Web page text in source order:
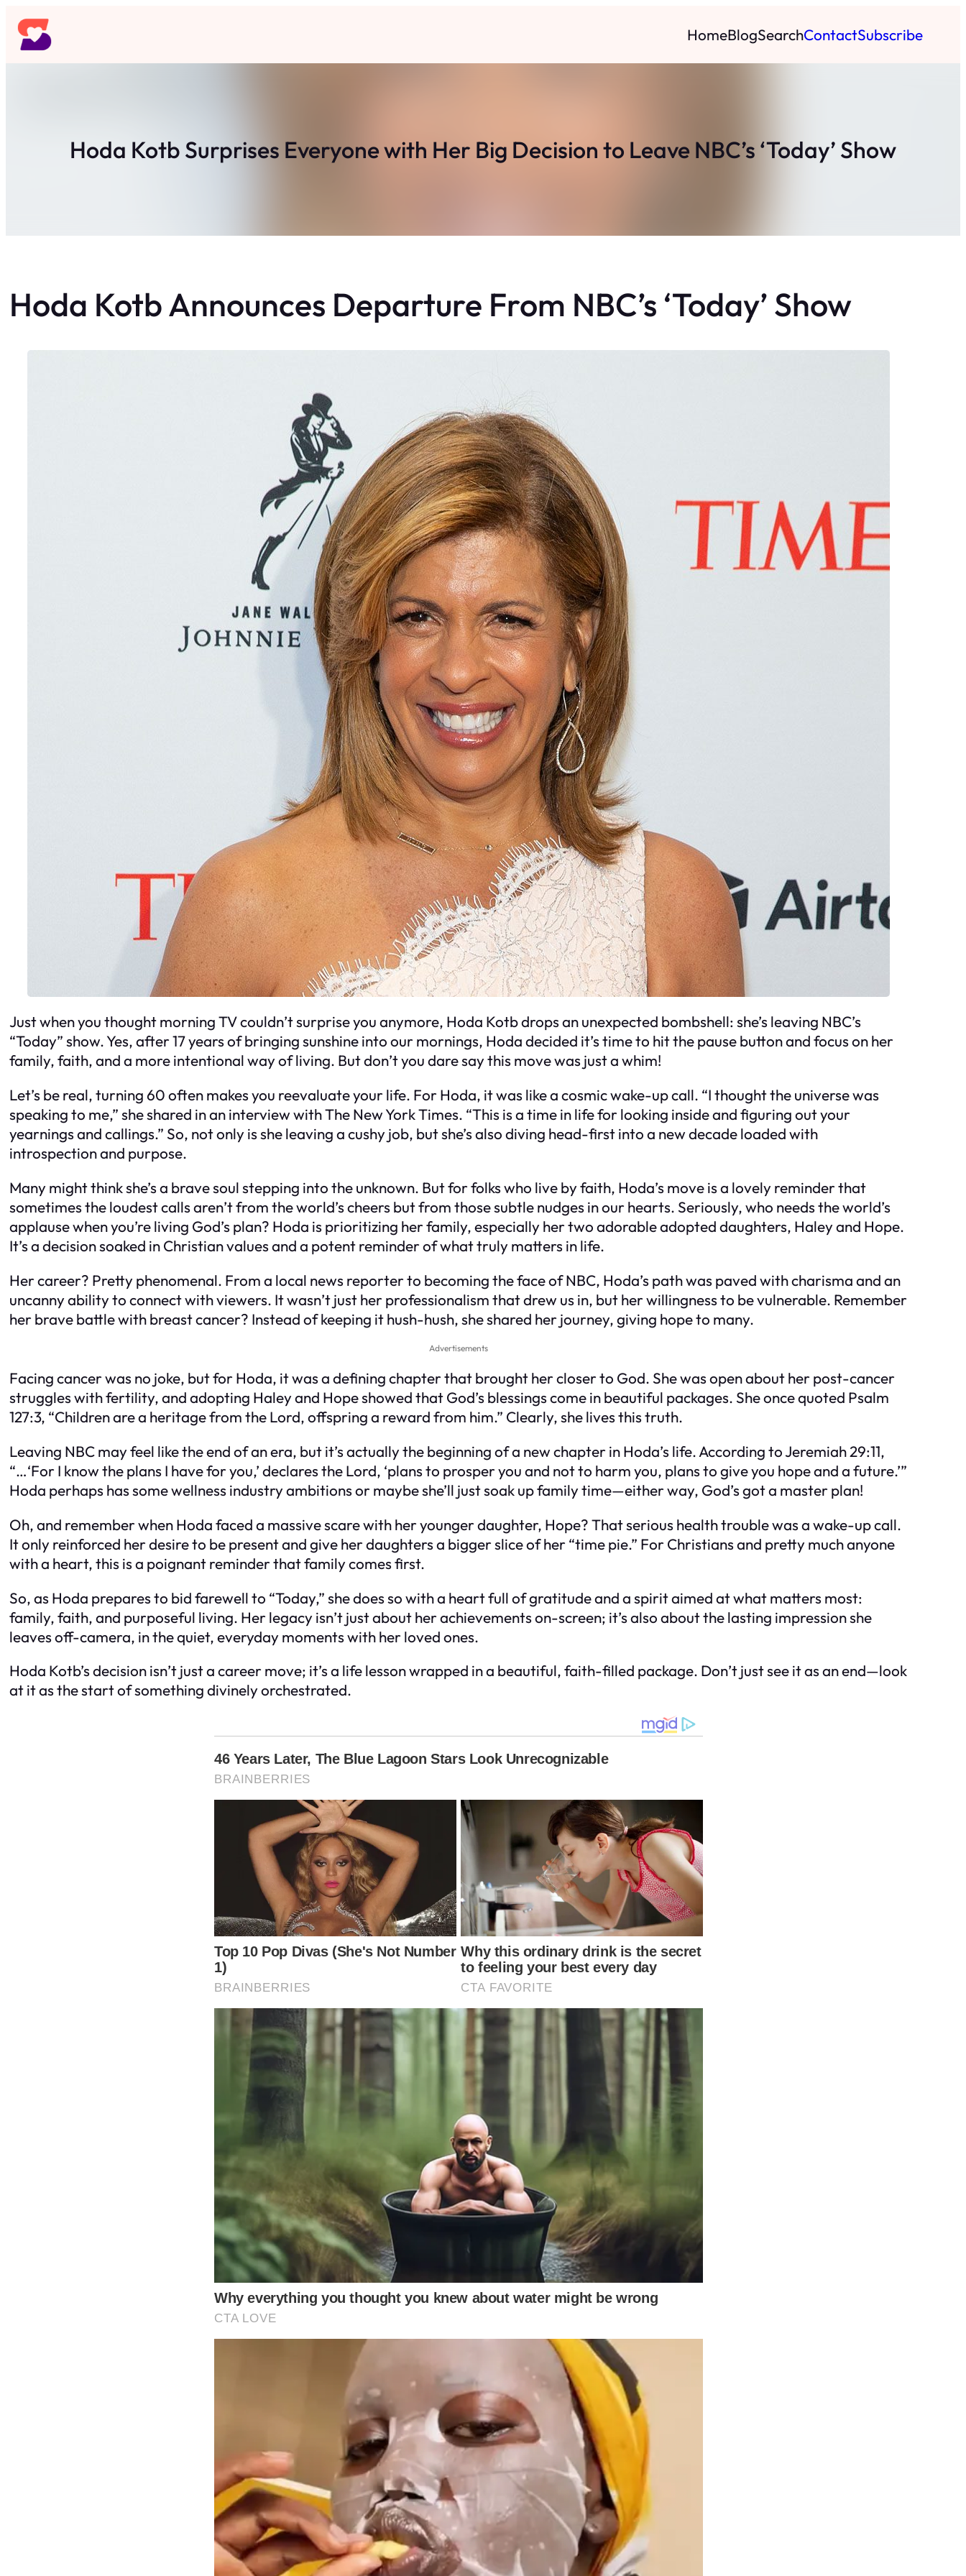
Skip
to
content
HomeBlogSearchContactSubscribe
Hoda Kotb Surprises Everyone with Her Big Decision to Leave NBC’s ‘Today’ Show
Hoda Kotb Announces Departure From NBC’s ‘Today’ Show
Just when you thought morning TV couldn’t surprise you anymore, Hoda Kotb drops an unexpected bombshell: she’s leaving NBC’s
“Today” show. Yes, after 17 years of bringing sunshine into our mornings, Hoda decided it’s time to hit the pause button and focus on her
family, faith, and a more intentional way of living. But don’t you dare say this move was just a whim!
Let’s be real, turning 60 often makes you reevaluate your life. For Hoda, it was like a cosmic wake-up call. “I thought the universe was
speaking to me,” she shared in an interview with The New York Times. “This is a time in life for looking inside and figuring out your
yearnings and callings.” So, not only is she leaving a cushy job, but she’s also diving head-first into a new decade loaded with
introspection and purpose.
Many might think she’s a brave soul stepping into the unknown. But for folks who live by faith, Hoda’s move is a lovely reminder that
sometimes the loudest calls aren’t from the world’s cheers but from those subtle nudges in our hearts. Seriously, who needs the world’s
applause when you’re living God’s plan? Hoda is prioritizing her family, especially her two adorable adopted daughters, Haley and Hope.
It’s a decision soaked in Christian values and a potent reminder of what truly matters in life.
Her career? Pretty phenomenal. From a local news reporter to becoming the face of NBC, Hoda’s path was paved with charisma and an
uncanny ability to connect with viewers. It wasn’t just her professionalism that drew us in, but her willingness to be vulnerable. Remember
her brave battle with breast cancer? Instead of keeping it hush-hush, she shared her journey, giving hope to many.
Advertisements
Facing cancer was no joke, but for Hoda, it was a defining chapter that brought her closer to God. She was open about her post-cancer
struggles with fertility, and adopting Haley and Hope showed that God’s blessings come in beautiful packages. She once quoted Psalm
127:3, “Children are a heritage from the Lord, offspring a reward from him.” Clearly, she lives this truth.
Leaving NBC may feel like the end of an era, but it’s actually the beginning of a new chapter in Hoda’s life. According to Jeremiah 29:11,
“…‘For I know the plans I have for you,’ declares the Lord, ‘plans to prosper you and not to harm you, plans to give you hope and a future.’”
Hoda perhaps has some wellness industry ambitions or maybe she’ll just soak up family time—either way, God’s got a master plan!
Oh, and remember when Hoda faced a massive scare with her younger daughter, Hope? That serious health trouble was a wake-up call.
It only reinforced her desire to be present and give her daughters a bigger slice of her “time pie.” For Christians and pretty much anyone
with a heart, this is a poignant reminder that family comes first.
So, as Hoda prepares to bid farewell to “Today,” she does so with a heart full of gratitude and a spirit aimed at what matters most:
family, faith, and purposeful living. Her legacy isn’t just about her achievements on-screen; it’s also about the lasting impression she
leaves off-camera, in the quiet, everyday moments with her loved ones.
Hoda Kotb’s decision isn’t just a career move; it’s a life lesson wrapped in a beautiful, faith-filled package. Don’t just see it as an end—look
at it as the start of something divinely orchestrated.